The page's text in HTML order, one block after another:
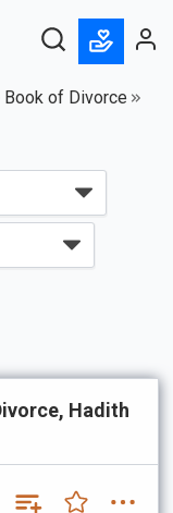
Book of Divorce
Hadith